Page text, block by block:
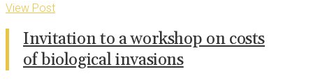
View Post
Invitation to a workshop on costs
of biological invasions